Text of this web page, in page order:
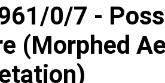
0/7 -
(Morphed